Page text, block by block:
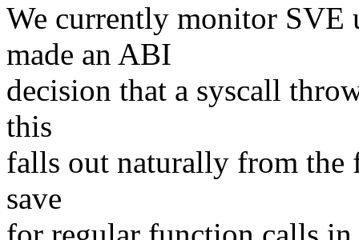
We currently monitor SVE
made an ABI
decision that a syscall
this
falls out naturally from the
save